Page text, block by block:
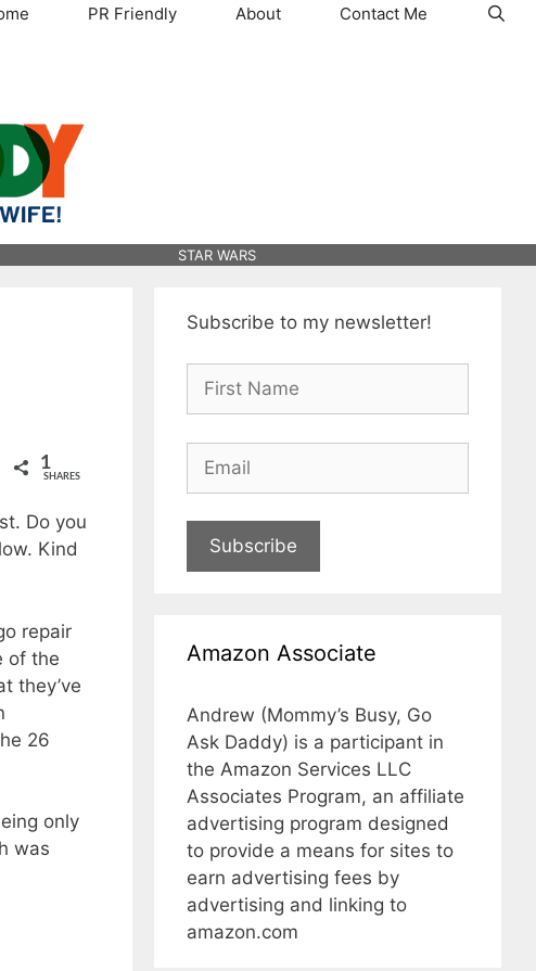
PR Friendly About Contact Me
STAR WARS
1
SHARES
Do you
Kind
repair
of the
they’ve
26
only
was
Subscribe to my newsletter!
Subscribe
Amazon Associate
Andrew (Mommy’s Busy, Go
Ask Daddy) is a participant in
the Amazon Services LLC
Associates Program, an affiliate
advertising program designed
to provide a means for sites to
earn advertising fees by
advertising and linking to
amazon.com